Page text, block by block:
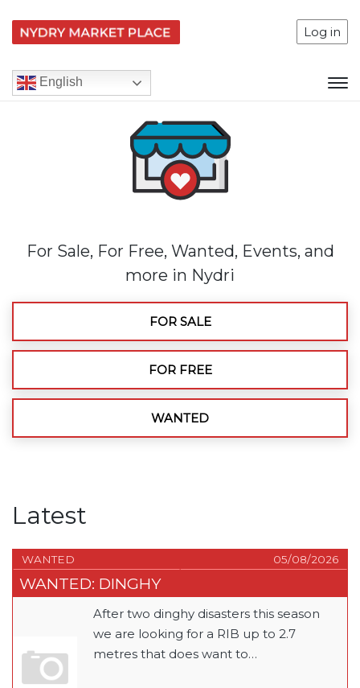
Log in
English
For Sale, For Free, Wanted, Events, and
more in Nydri
FOR SALE
FOR FREE
WANTED
Latest
WANTED 05/08/2026
WANTED: DINGHY
After two dinghy disasters this season
we are looking for a RIB up to 2.7
metres that does want to…